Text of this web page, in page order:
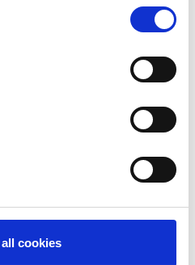
cookies